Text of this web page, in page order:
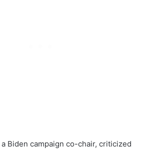
Biden campaign co-chair, criticized